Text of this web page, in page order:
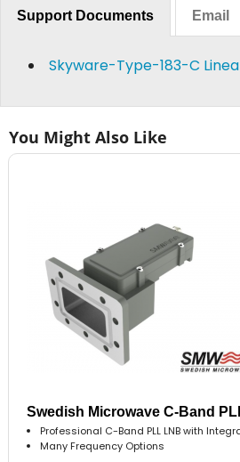
Support Documents Email
Skyware-Type-183-C
You Might Also Like
Swedish Microwave C-Band
Professional C-Band PLL LNB with
Many Frequency Options